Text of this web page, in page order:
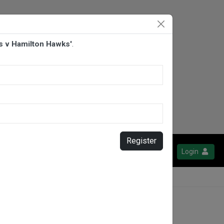
Login
v Hamilton Hawks'.
Register